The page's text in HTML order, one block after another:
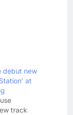
debut new
at
track